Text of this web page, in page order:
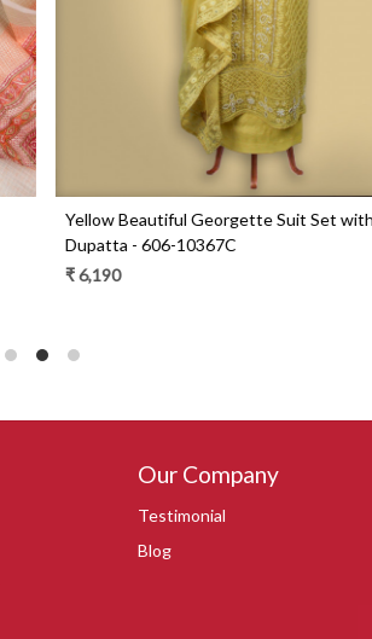
Yellow Beautiful Georgette Suit Set with
Dupatta - 606-10367C
₹ 6,190
Our Company
Testimonial
Blog